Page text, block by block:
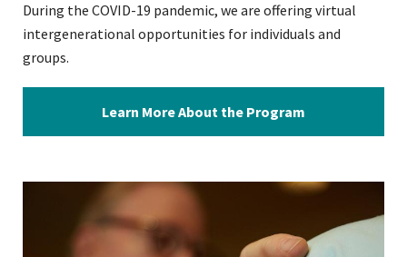
During the COVID-19 pandemic, we are offering virtual
intergenerational opportunities for individuals and
groups.
Learn More About the Program